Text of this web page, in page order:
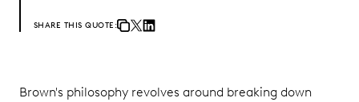
SHARE THIS QUOTE:
Brown's philosophy revolves around breaking down